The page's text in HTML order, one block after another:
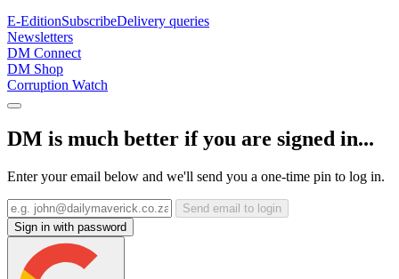
E-EditionSubscribeDelivery queries
Newsletters
DM Connect
DM Shop
Corruption Watch
DM is much better if you are signed in...
Enter your email below and we'll send you a one-time pin to log in.
Send email to login
Sign in with password